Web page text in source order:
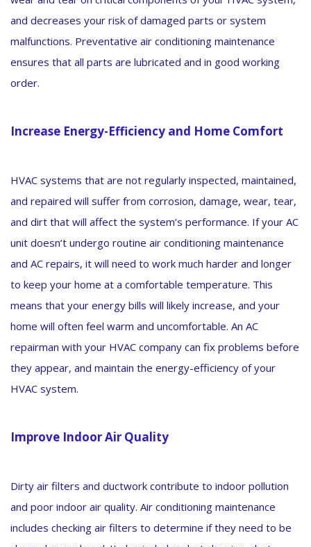
and decreases your risk of damaged parts or system
malfunctions. Preventative air conditioning maintenance
ensures that all parts are lubricated and in good working
order.
Increase Energy-Efficiency and Home Comfort
HVAC systems that are not regularly inspected, maintained,
and repaired will suffer from corrosion, damage, wear, tear,
and dirt that will affect the system’s performance. If your AC
unit doesn’t undergo routine air conditioning maintenance
and AC repairs, it will need to work much harder and longer
to keep your home at a comfortable temperature. This
means that your energy bills will likely increase, and your
home will often feel warm and uncomfortable. An AC
repairman with your HVAC company can fix problems before
they appear, and maintain the energy-efficiency of your
HVAC system.
Improve Indoor Air Quality
Dirty air filters and ductwork contribute to indoor pollution
and poor indoor air quality. Air conditioning maintenance
includes checking air filters to determine if they need to be